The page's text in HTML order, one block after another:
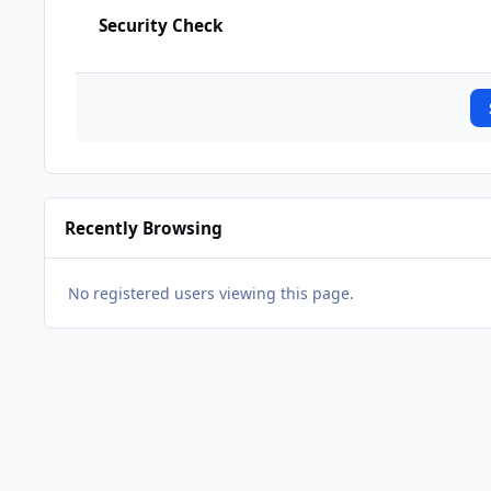
Security Check
Recently Browsing
No registered users viewing this page.